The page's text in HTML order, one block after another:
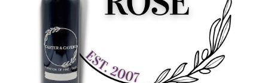
Kitchen & Table
Soap and Skin Care